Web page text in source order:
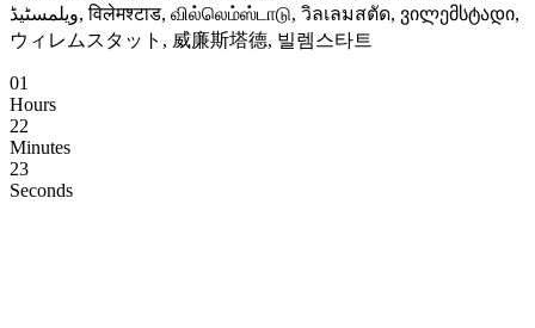
ویلمسٹیڈ, विलेमश्टाड, வில்லெம்ஸ்டாடு, วิลเลมสตัด, ვილემსტადი,
ウィレムスタット, 威廉斯塔德, 빌렘스타트
01
Hours
22
Minutes
22
Seconds